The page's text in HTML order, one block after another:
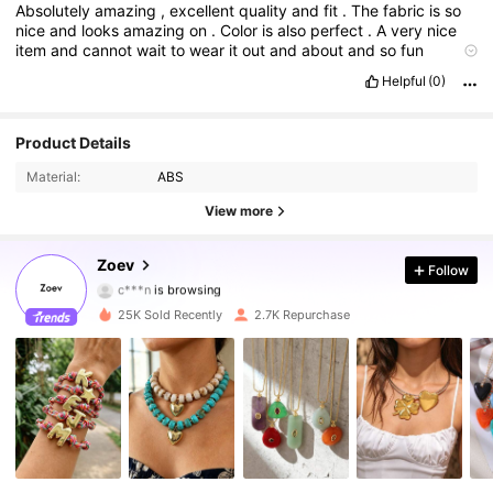
Absolutelyamazing ,excellentqualityandfit .Thefabric isso
niceand looksamazingon .Color isalso perfect .Avery nice
itemandcannotwaittowear itoutandaboutandsofun
Helpful (0)
Product Details
Material: ABS
View more
Zoev
4.89
4.8K Followers
4.89 4.8K Followers
4.89 4.8K Followers
4.89 4.8K Followers
4.89 4.8K Followers
Follow
25K Sold Recently 2.7K Repurchase